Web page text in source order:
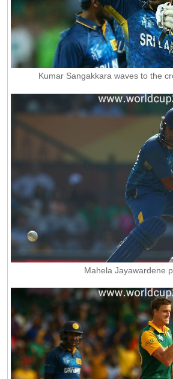
Kumar Sangakkara waves to the
Mahela Jayawardene